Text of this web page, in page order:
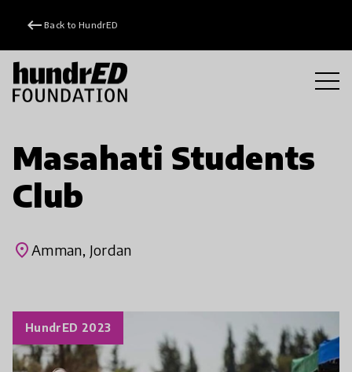
keyboard_backspace Back to HundrED
Masahati Students
Club
placeAmman, Jordan
HundrED 2023